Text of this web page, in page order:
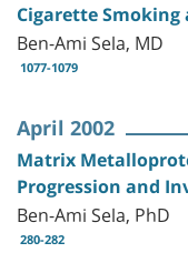
Cigarette
Ben-Ami Sela, MD
1077-1079
April 2002
Matrix
Progression and
Ben-Ami Sela, PhD
280-282